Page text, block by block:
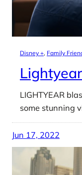
Disney +, Family
LIGHTYEAR
some stunning
Jun 17, 2022